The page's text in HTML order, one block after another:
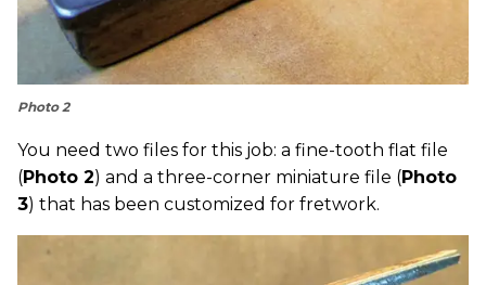
Photo 2
You need two files for this job: a fine-tooth flat file
(Photo 2) and a three-corner miniature file (Photo
3) that has been customized for fretwork.